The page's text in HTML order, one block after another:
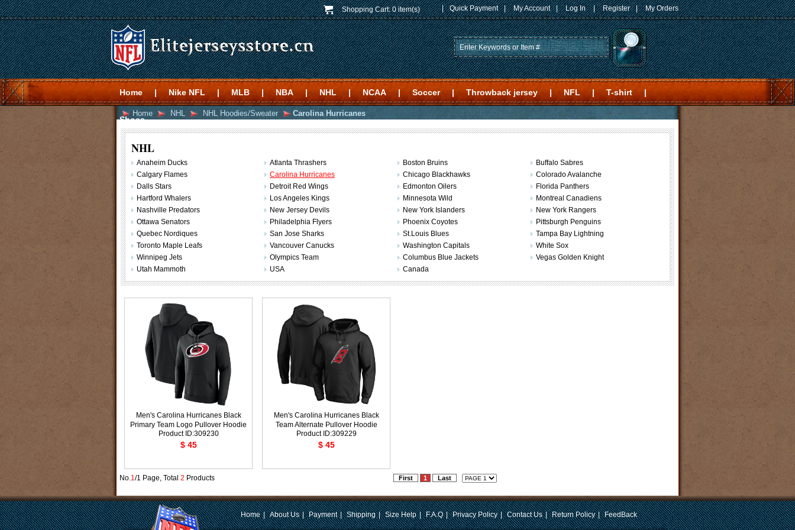
| Quick Payment | My Account | Log In | Register | My Orders
Shopping Cart: 0 item(s)
Home | Nike NFL | MLB | NBA | NHL | NCAA | Soccer | Throwback jersey | NFL | T-shirt |
Shoes
Home NHL NHL Hoodies/Sweater Carolina Hurricanes
NHL
Anaheim Ducks Atlanta Thrashers Boston Bruins
Buffalo Sabres
Calgary Flames
Carolina Hurricanes Chicago Blackhawks
Colorado Avalanche
Dalls Stars
Detroit Red Wings Edmonton Oilers
Florida Panthers
Hartford Whalers
Los Angeles Kings Minnesota Wild
Montreal Canadiens
Nashville Predators
New Jersey Devils New York Islanders
New York Rangers
Ottawa Senators
Philadelphia Flyers Phoenix Coyotes
Pittsburgh Penguins
Quebec Nordiques
San Jose Sharks St.Louis Blues
Tampa Bay Lightning
Toronto Maple Leafs
Vancouver Canucks Washington Capitals
White Sox
Winnipeg Jets
Olympics Team Columbus Blue Jackets
Vegas Golden Knight
Utah Mammoth
USA Canada
Men's Carolina Hurricanes Black
Primary Team Logo Pullover Hoodie
Product ID:309230
$ 45
Men's Carolina Hurricanes Black
Team Alternate Pullover Hoodie
Product ID:309229
$ 45
No.1/1 Page, Total 2 Products First 1 Last
Home | About Us | Payment | Shipping | Size Help | F.A.Q | Privacy Policy | Contact Us | Return Policy | FeedBack